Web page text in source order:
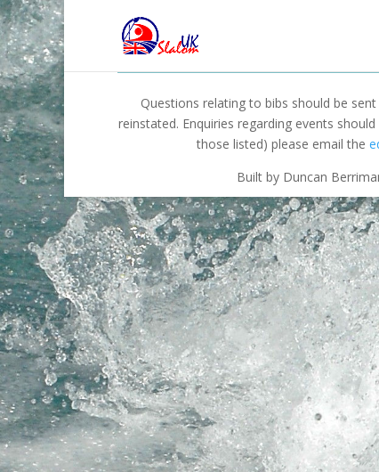
Questions relating to bibs should be
reinstated. Enquiries regarding events
those listed) please email the
Built by Duncan